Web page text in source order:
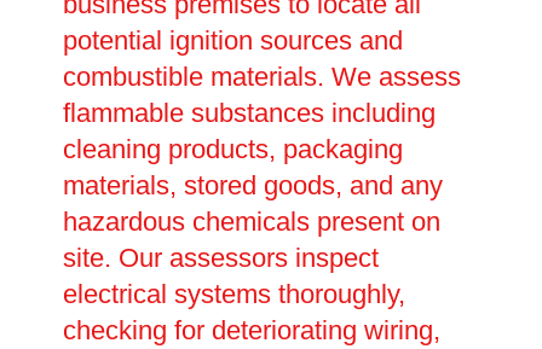
potential ignition sources and
combustible materials. We assess
flammable substances including
cleaning products, packaging
materials, stored goods, and any
hazardous chemicals present on
site. Our assessors inspect
electrical systems thoroughly,
checking for deteriorating wiring,